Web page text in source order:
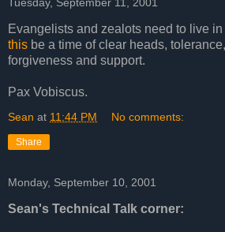
Evangelists and zealots need to live
this be a time of clear heads,
forgiveness and support.
Pax Vobiscus.
Sean at 11:44 PM No comments:
Share
Monday, September 10, 2001
Sean's Technical Talk corner: